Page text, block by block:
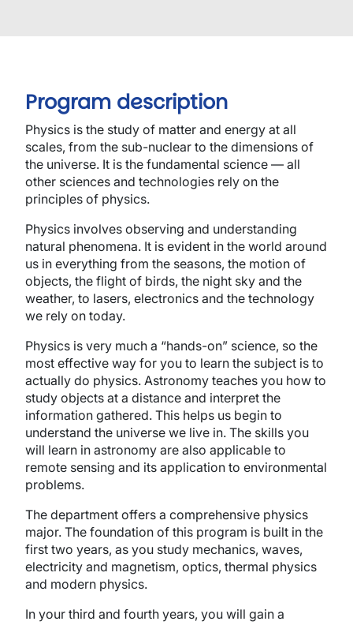
Program description
Physics is the study of matter and energy at all
scales, from the sub-nuclear to the dimensions of
the universe. It is the fundamental science — all
other sciences and technologies rely on the
principles of physics.
Physics involves observing and understanding
natural phenomena. It is evident in the world around
us in everything from the seasons, the motion of
objects, the flight of birds, the night sky and the
weather, to lasers, electronics and the technology
we rely on today.
Physics is very much a “hands-on” science, so the
most effective way for you to learn the subject is to
actually do physics. Astronomy teaches you how to
study objects at a distance and interpret the
information gathered. This helps us begin to
understand the universe we live in. The skills you
will learn in astronomy are also applicable to
remote sensing and its application to environmental
problems.
The department offers a comprehensive physics
major. The foundation of this program is built in the
first two years, as you study mechanics, waves,
electricity and magnetism, optics, thermal physics
and modern physics.
In your third and fourth years, you will gain a